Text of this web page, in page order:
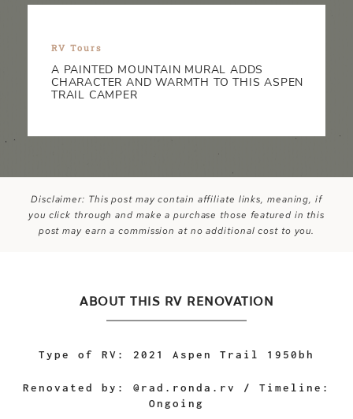
RV Tours
A PAINTED MOUNTAIN MURAL ADDS
CHARACTER AND WARMTH TO THIS ASPEN
TRAIL CAMPER
Disclaimer: This post may contain affiliate links, meaning, if
you click through and make a purchase those featured in this
post may earn a commission at no additional cost to you.
ABOUT THIS RV RENOVATION
Type of RV: 2021 Aspen Trail 1950bh
Renovated by: @rad.ronda.rv / Timeline:
Ongoing